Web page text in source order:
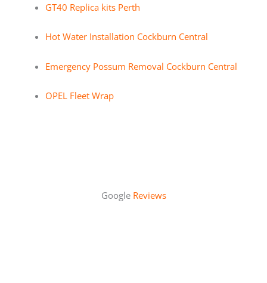
GT40 Replica kits Perth
Hot Water Installation Cockburn Central
Emergency Possum Removal Cockburn Central
OPEL Fleet Wrap
Google Reviews